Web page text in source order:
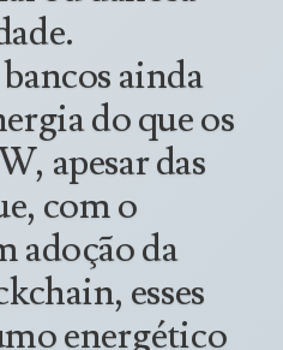
Rights Council
ainda
do que os
apesar das
com o
adoção da
esses
energético